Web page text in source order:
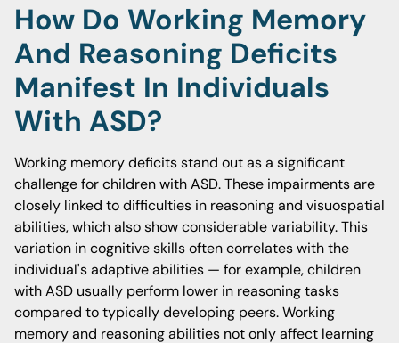
How Do Working Memory
And Reasoning Deficits
Manifest In Individuals
With ASD?
Working memory deficits stand out as a significant
challenge for children with ASD. These impairments are
closely linked to difficulties in reasoning and visuospatial
abilities, which also show considerable variability. This
variation in cognitive skills often correlates with the
individual's adaptive abilities — for example, children
with ASD usually perform lower in reasoning tasks
compared to typically developing peers. Working
memory and reasoning abilities not only affect learning